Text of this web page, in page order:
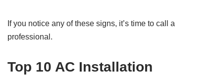
If you notice any of these signs, it’s time to call a
professional.
Top 10 AC Installation